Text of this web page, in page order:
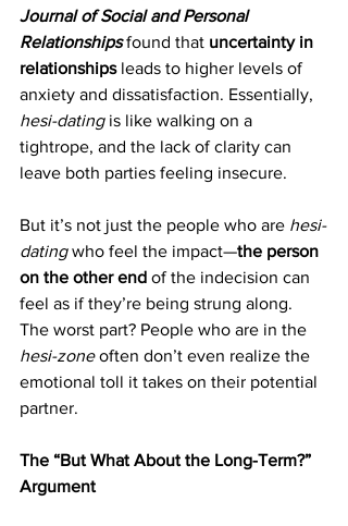
Journal of Social and Personal
Relationships found that uncertainty in
relationships leads to higher levels of
anxiety and dissatisfaction. Essentially,
hesi-dating is like walking on a
tightrope, and the lack of clarity can
leave both parties feeling insecure.
But it’s not just the people who are hesi-
dating who feel the impact—the person
on the other end of the indecision can
feel as if they’re being strung along.
The worst part? People who are in the
hesi-zone often don’t even realize the
emotional toll it takes on their potential
partner.
The “But What About the Long-Term?”
Argument